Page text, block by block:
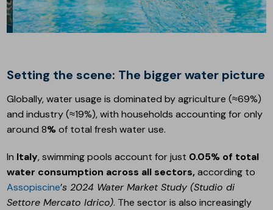
Setting the scene: The bigger water picture
Globally, water usage is dominated by agriculture (≈69%)
and industry (≈19%), with households accounting for only
around 8%of total fresh water use.
In Italy, swimming pools account for just 0.05% of total
water consumption across all sectors,according to
Assopiscine’s 2024 Water Market Study (Studio di
Settore Mercato Idrico). The sector is also increasingly